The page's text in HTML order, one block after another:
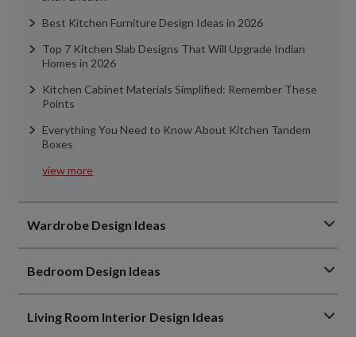
Best Kitchen Furniture Design Ideas in 2026
Top 7 Kitchen Slab Designs That Will Upgrade Indian
Homes in 2026
Kitchen Cabinet Materials Simplified: Remember These
Points
Everything You Need to Know About Kitchen Tandem
Boxes
view more
Wardrobe Design Ideas
Bedroom Design Ideas
Living Room Interior Design Ideas